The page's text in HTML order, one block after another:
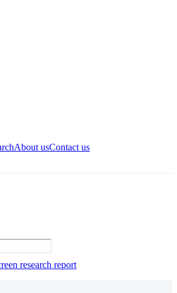
About usContact us
research report